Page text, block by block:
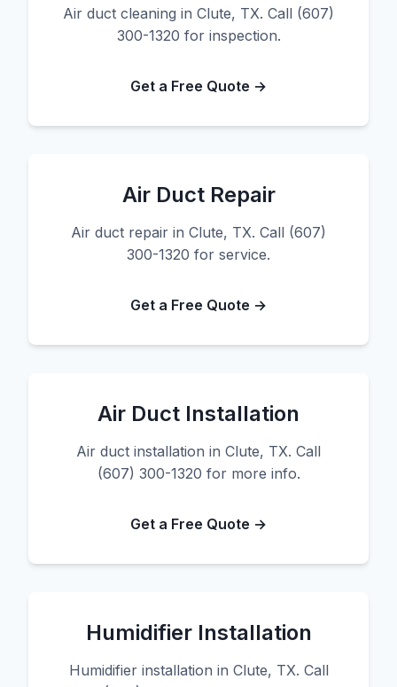
Air duct cleaning in Clute, TX. Call (607)
300-1320 for inspection.
Get a Free Quote →
Air Duct Repair
Air duct repair in Clute, TX. Call (607)
300-1320 for service.
Get a Free Quote →
Air Duct Installation
Air duct installation in Clute, TX. Call
(607) 300-1320 for more info.
Get a Free Quote →
Humidifier Installation
Humidifier installation in Clute, TX. Call